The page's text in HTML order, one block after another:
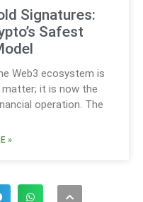
Signatures:
Safest
Web3 ecosystem is
matter; it is now the
operation. The
»